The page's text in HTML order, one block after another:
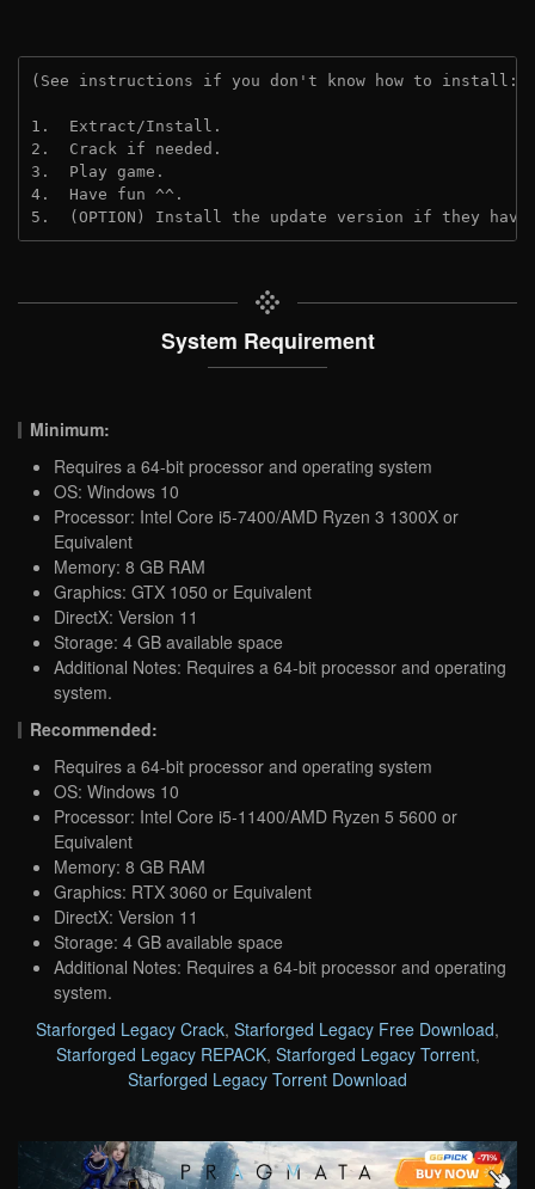
(See instructions if you don't know how to install:
1.  Extract/Install.
2.  Crack if needed.
3.  Play game.
4.  Have fun ^^.
5.  (OPTION) Install the update version if they
System Requirement
Minimum:
Requires a 64-bit processor and operating system
OS: Windows 10
Processor: Intel Core i5-7400/AMD Ryzen 3 1300X or
Equivalent
Memory: 8 GB RAM
Graphics: GTX 1050 or Equivalent
DirectX: Version 11
Storage: 4 GB available space
Additional Notes: Requires a 64-bit processor and operating
system.
Recommended:
Requires a 64-bit processor and operating system
OS: Windows 10
Processor: Intel Core i5-11400/AMD Ryzen 5 5600 or
Equivalent
Memory: 8 GB RAM
Graphics: RTX 3060 or Equivalent
DirectX: Version 11
Storage: 4 GB available space
Additional Notes: Requires a 64-bit processor and operating
system.
Starforged Legacy Crack, Starforged Legacy Free Download,
Starforged Legacy REPACK, Starforged Legacy Torrent,
Starforged Legacy Torrent Download